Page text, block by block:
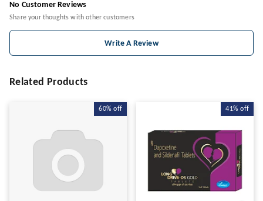
No Customer Reviews
Share your thoughts with other customers
Write A Review
Related Products
60% off 41% off